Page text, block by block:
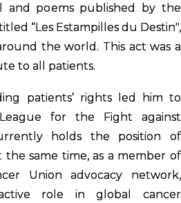
and poems published by the
“Les Estampilles du Destin",
the world. This act was a
to all patients.
patients’ rights led him to
for the Fight against
holds the position of
the same time, as a member of
Union advocacy network,
role in global cancer